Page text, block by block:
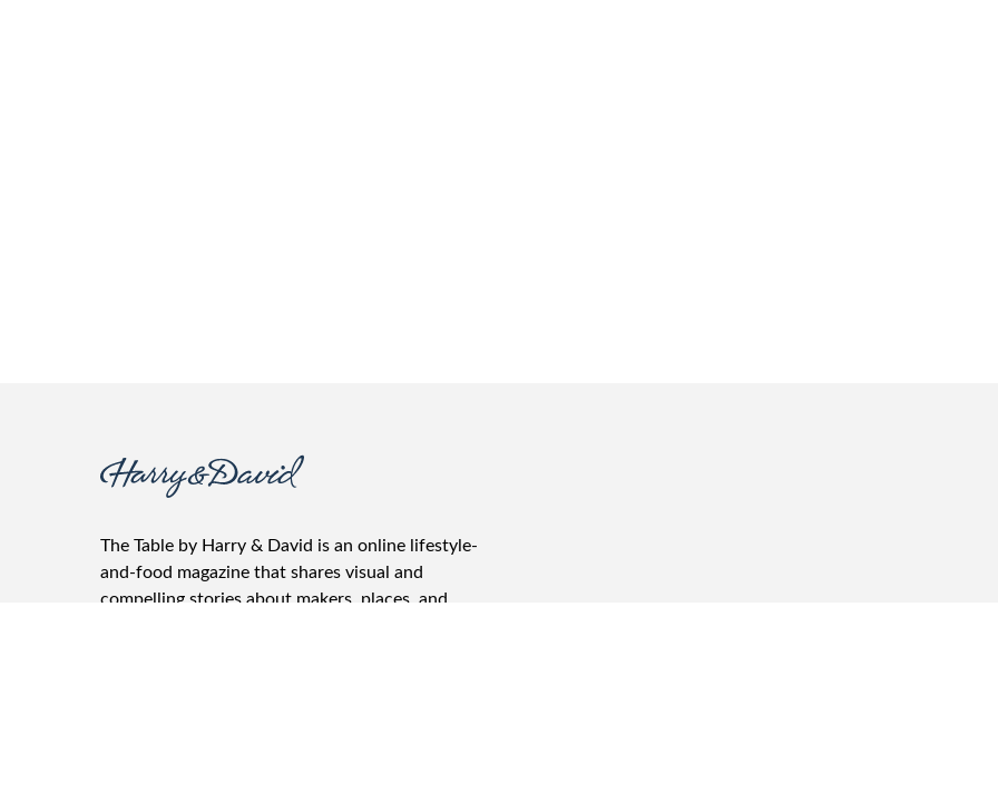
The Table by Harry & David is an online lifestyle-
and-food magazine that shares visual and
compelling stories about makers, places, and